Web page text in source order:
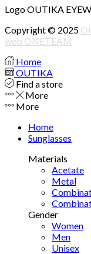
Logo OUTIKA
Copyright © 2025
web ONETEAM
Home
OUTIKA
Find a store
More
More
Home
Sunglasses
Materials
Acetate
Metal
Gender
Women
Men
Unisex